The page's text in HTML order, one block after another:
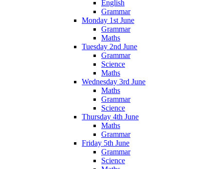
English
Grammar
Monday 1st June
Grammar
Maths
Tuesday 2nd June
Grammar
Science
Maths
Wednesday 3rd June
Maths
Grammar
Science
Thursday 4th June
Maths
Grammar
Friday 5th June
Grammar
Science